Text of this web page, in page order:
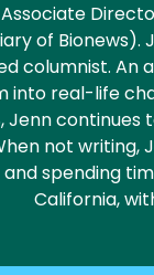
of Bionews).
columnist. An
into real-life
Jenn
not
spending
California,